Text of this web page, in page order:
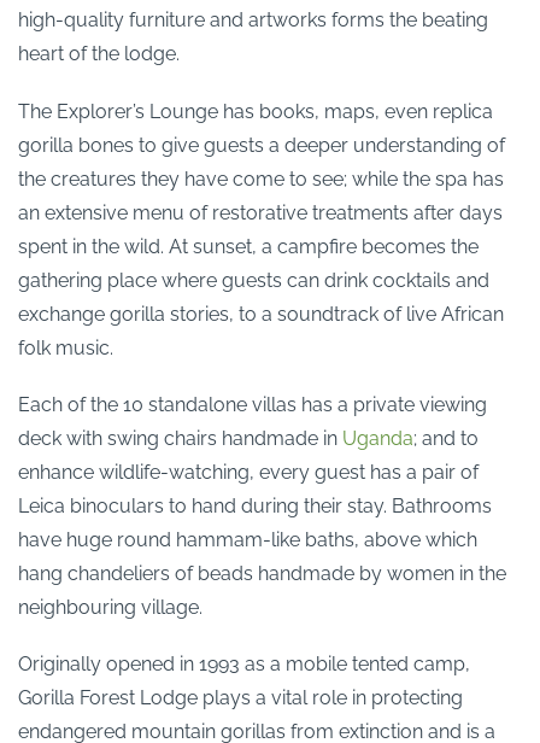
high-quality furniture and artworks forms the beating
heart of the lodge.
The Explorer’s Lounge has books, maps, even replica
gorilla bones to give guests a deeper understanding of
the creatures they have come to see; while the spa has
an extensive menu of restorative treatments after days
spent in the wild. At sunset, a campfire becomes the
gathering place where guests can drink cocktails and
exchange gorilla stories, to a soundtrack of live African
folk music.
Each of the 10 standalone villas has a private viewing
deck with swing chairs handmade in Uganda; and to
enhance wildlife-watching, every guest has a pair of
Leica binoculars to hand during their stay. Bathrooms
have huge round hammam-like baths, above which
hang chandeliers of beads handmade by women in the
neighbouring village.
Originally opened in 1993 as a mobile tented camp,
Gorilla Forest Lodge plays a vital role in protecting
endangered mountain gorillas from extinction and is a